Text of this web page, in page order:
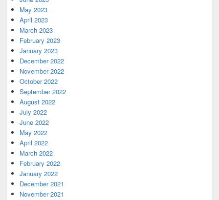
May 2023
April 2023
March 2023
February 2023
January 2023
December 2022
November 2022
October 2022
September 2022
August 2022
July 2022
June 2022
May 2022
April 2022
March 2022
February 2022
January 2022
December 2021
November 2021